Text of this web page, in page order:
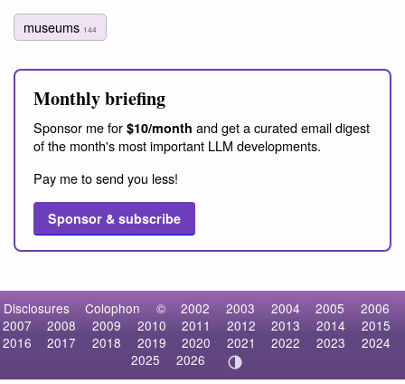
museums 144
Monthly briefing
Sponsor me for $10/month and get a curated email digest
of the month's most important LLM developments.
Pay me to send you less!
Sponsor & subscribe
Disclosures Colophon © 2002 2003 2004 2005
2006
2007
2008 2009 2010 2011 2012 2013 2014
2015
2016
2017 2018 2019 2020 2021 2022 2023
2024
2025
2026